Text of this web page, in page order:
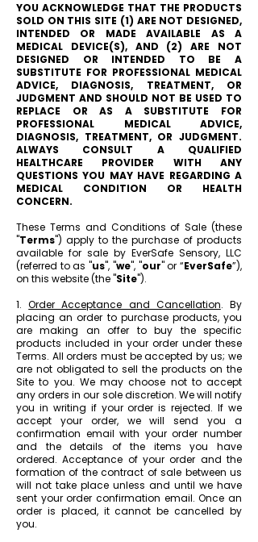
YOU ACKNOWLEDGE THAT THE PRODUCTS
SOLD ON THIS SITE (1) ARE NOT DESIGNED,
INTENDED OR MADE AVAILABLE AS A
MEDICAL DEVICE(S), AND (2) ARE NOT
DESIGNED OR INTENDED TO BE A
SUBSTITUTE FOR PROFESSIONAL MEDICAL
ADVICE, DIAGNOSIS, TREATMENT, OR
JUDGMENT AND SHOULD NOT BE USED TO
REPLACE OR AS A SUBSTITUTE FOR
PROFESSIONAL MEDICAL ADVICE,
DIAGNOSIS, TREATMENT, OR JUDGMENT.
ALWAYS CONSULT A QUALIFIED
HEALTHCARE PROVIDER WITH ANY
QUESTIONS YOU MAY HAVE REGARDING A
MEDICAL CONDITION OR HEALTH
CONCERN.
These Terms and Conditions of Sale (these
"Terms") apply to the purchase of products
available for sale by EverSafe Sensory, LLC
(referred to as "us", "we", "our" or “EverSafe”),
on this website (the "Site").
1.Order Acceptance and Cancellation. By
placing an order to purchase products, you
are making an offer to buy the specific
products included in your order under these
Terms. All orders must be accepted by us; we
are not obligated to sell the products on the
Site to you. We may choose not to accept
any orders in our sole discretion. We will notify
you in writing if your order is rejected. If we
accept your order, we will send you a
confirmation email with your order number
and the details of the items you have
ordered. Acceptance of your order and the
formation of the contract of sale between us
will not take place unless and until we have
sent your order confirmation email. Once an
order is placed, it cannot be cancelled by
you.